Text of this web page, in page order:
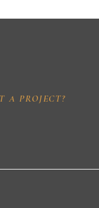
A PROJECT?